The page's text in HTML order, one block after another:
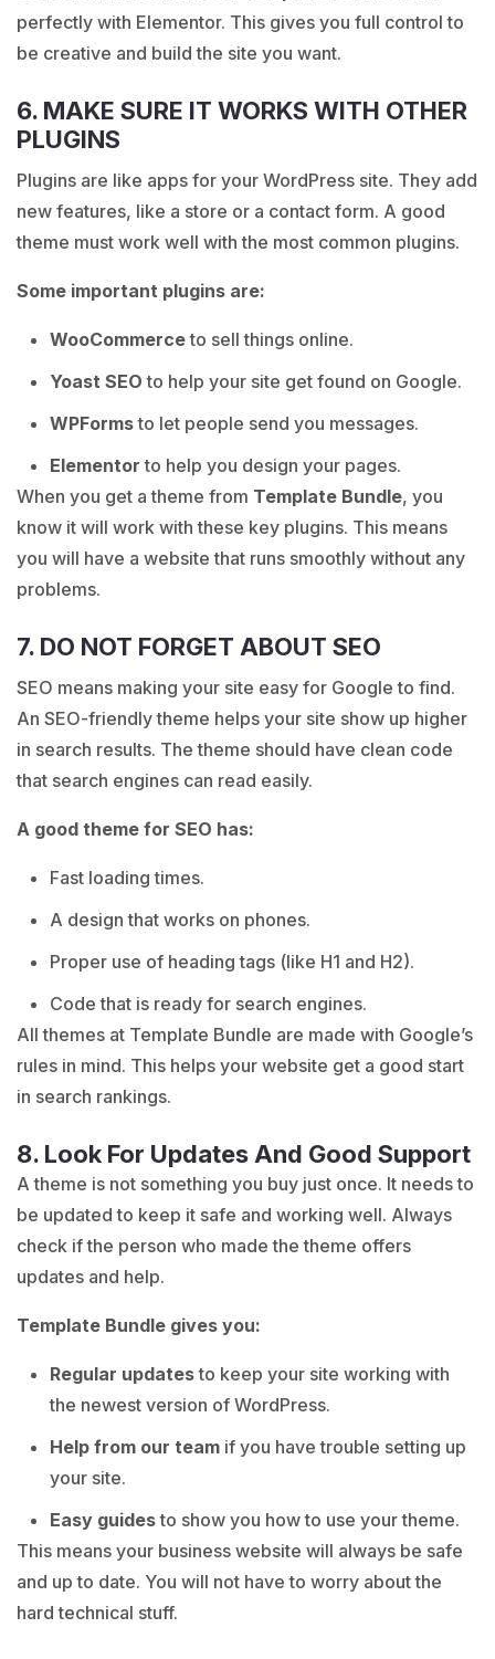
perfectly with Elementor. This gives you full control to
be creative and build the site you want.
6. MAKE SURE IT WORKS WITH OTHER
PLUGINS
Plugins are like apps for your WordPress site. They add
new features, like a store or a contact form. A good
theme must work well with the most common plugins.
Some important plugins are:
WooCommerceto sell things online.
Yoast SEO to help your site get found on Google.
WPFormsto let people send you messages.
Elementor to help you design your pages.
When you get a theme from Template Bundle, you
know it will work with these key plugins. This means
you will have a website that runs smoothly without any
problems.
7. DO NOT FORGET ABOUT SEO
SEO means making your site easy for Google to find.
An SEO-friendly theme helps your site show up higher
in search results. The theme should have clean code
that search engines can read easily.
A good theme for SEO has:
Fast loading times.
A design that works on phones.
Proper use of heading tags (like H1 and H2).
Code that is ready for search engines.
All themes at Template Bundle are made with Google’s
rules in mind. This helps your website get a good start
in search rankings.
8. Look For Updates And Good Support
A theme is not something you buy just once. It needs to
be updated to keep it safe and working well. Always
check if the person who made the theme offers
updates and help.
Template Bundle gives you:
Regular updatesto keep your site working with
the newest version of WordPress.
Help from our team if you have trouble setting up
your site.
Easy guidesto show you how to use your theme.
This means your business website will always be safe
and up to date. You will not have to worry about the
hard technical stuff.